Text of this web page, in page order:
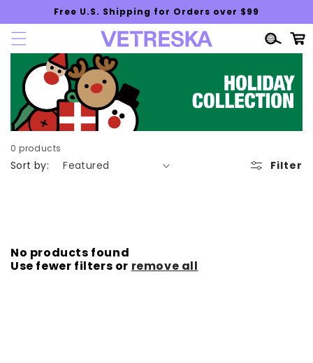
Skip to
content
Free U.S. Shipping for Orders over $99
Cart
Filter
Sort by:
0 products
No products found
Use fewer filters or remove all